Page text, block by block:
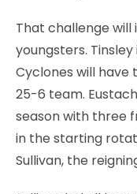
That challenge will
youngsters.
Cyclones will have
25-6 team.
season with three
in the starting
Sullivan, the